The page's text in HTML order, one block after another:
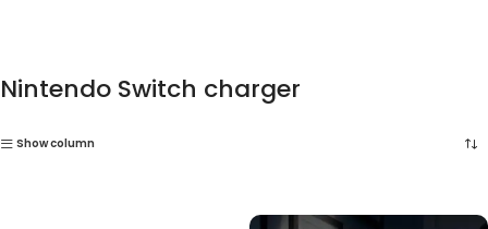
Nintendo Switch charger
Show column